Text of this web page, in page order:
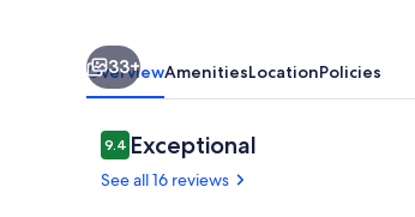
The
Grand.
22
Pickleball
courts!
33+
OverviewAmenitiesLocationPolicies
Reviews
9.49.4 out of 10
Exceptional
See all 16 reviews